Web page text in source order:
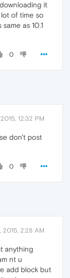
it
lot of time so
as 10.1
0
12:32 PM
don't post
0
2015, 2:28 AM
anything
nt u
add block but